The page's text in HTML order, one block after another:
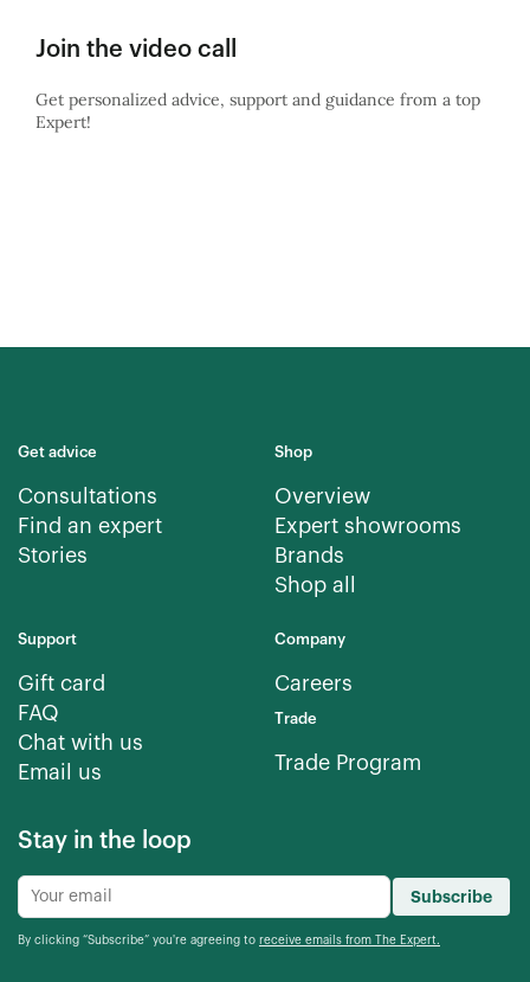
Join the video call
Get personalized advice, support and guidance from a top
Expert!
Get advice
Consultations
Find an expert
Stories
Shop
Overview
Expert showrooms
Brands
Shop all
Support
Gift card
FAQ
Chat with us
Email us
Company
Careers
Trade
Trade Program
Stay in the loop
Subscribe
By clicking “Subscribe” you're agreeing to receive emails from The Expert.